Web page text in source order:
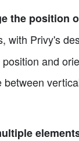
the position
with Privy's
and
between